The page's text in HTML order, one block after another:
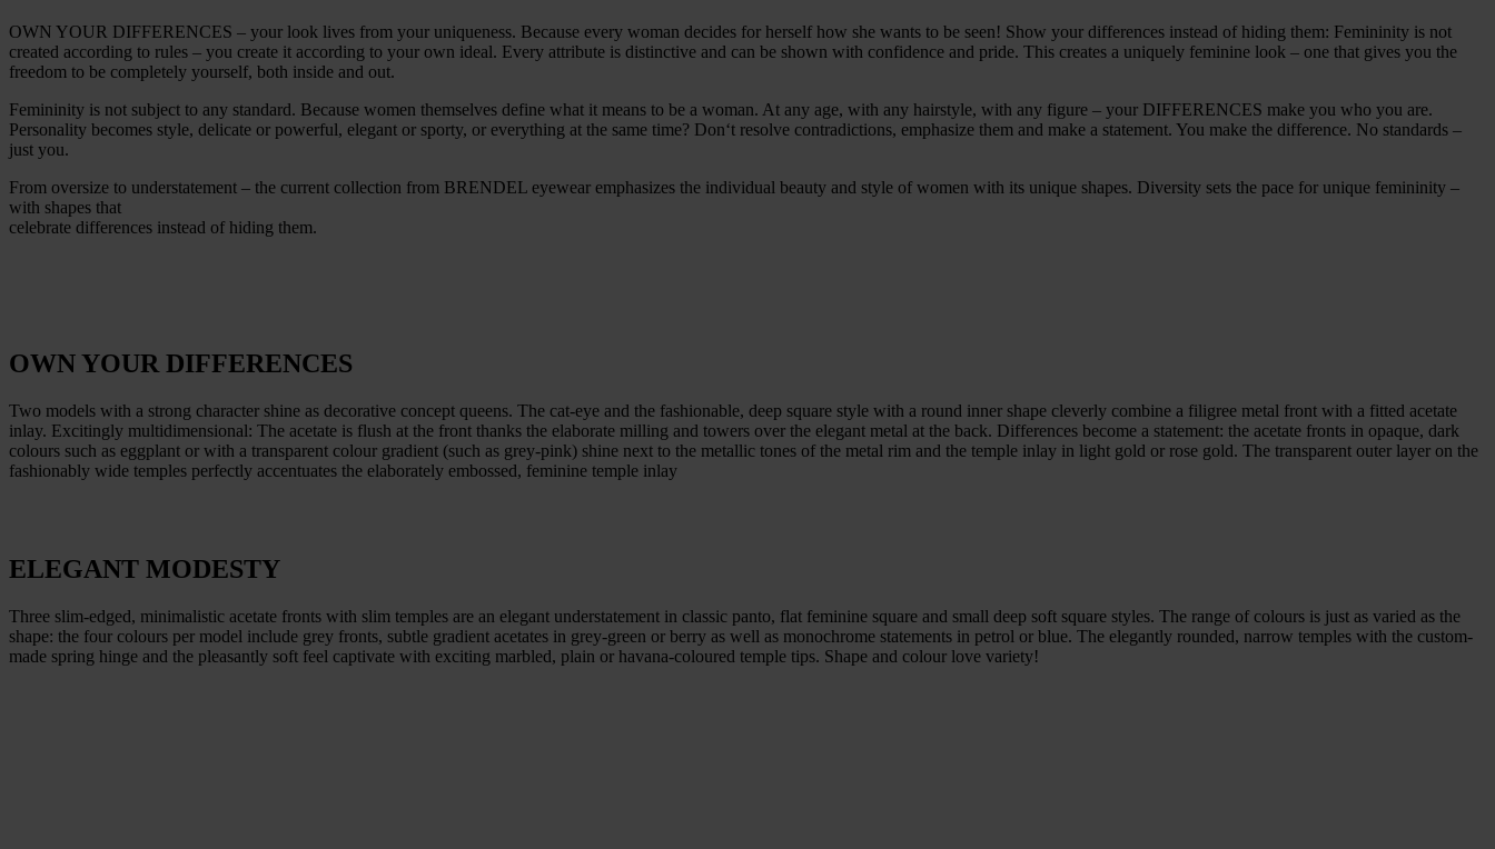
OWN YOUR DIFFERENCES – your look lives from your uniqueness. Because every woman decides for herself how she wants to be seen! Show your differences instead of hiding them: Femininity is not
created according to rules – you create it according to your own ideal. Every attribute is distinctive and can be shown with confidence and pride. This creates a uniquely feminine look – one that gives you the
freedom to be completely yourself, both inside and out.
Femininity is not subject to any standard. Because women themselves define what it means to be a woman. At any age, with any hairstyle, with any figure – your DIFFERENCES make you who you are.
Personality becomes style, delicate or powerful, elegant or sporty, or everything at the same time? Don‘t resolve contradictions, emphasize them and make a statement. You make the difference. No standards –
just you.
From oversize to understatement – the current collection from BRENDEL eyewear emphasizes the individual beauty and style of women with its unique shapes. Diversity sets the pace for unique femininity –
with shapes that
celebrate differences instead of hiding them.
OWN YOUR DIFFERENCES
Two models with a strong character shine as decorative concept queens. The cat-eye and the fashionable, deep square style with a round inner shape cleverly combine a filigree metal front with a fitted acetate
inlay. Excitingly multidimensional: The acetate is flush at the front thanks the elaborate milling and towers over the elegant metal at the back. Differences become a statement: the acetate fronts in opaque, dark
colours such as eggplant or with a transparent colour gradient (such as grey-pink) shine next to the metallic tones of the metal rim and the temple inlay in light gold or rose gold. The transparent outer layer on the
fashionably wide temples perfectly accentuates the elaborately embossed, feminine temple inlay
ELEGANT MODESTY
Three slim-edged, minimalistic acetate fronts with slim temples are an elegant understatement in classic panto, flat feminine square and small deep soft square styles. The range of colours is just as varied as the
shape: the four colours per model include grey fronts, subtle gradient acetates in grey-green or berry as well as monochrome statements in petrol or blue. The elegantly rounded, narrow temples with the custom-
made spring hinge and the pleasantly soft feel captivate with exciting marbled, plain or havana-coloured temple tips. Shape and colour love variety!